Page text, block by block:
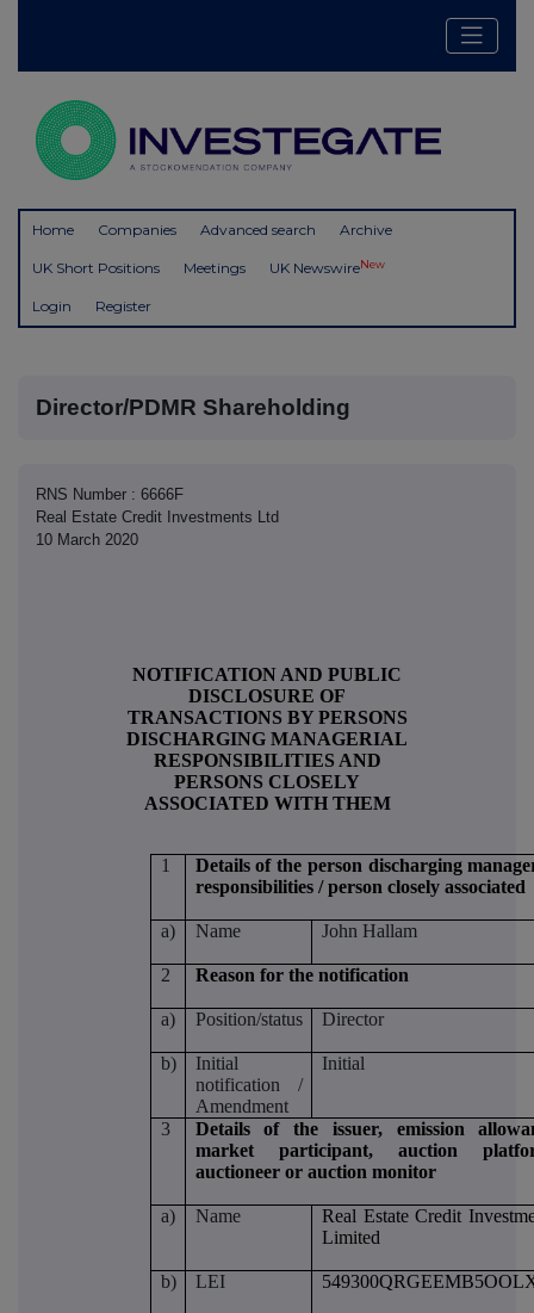
Home Companies Advanced search Archive
UK Short Positions Meetings UK NewswireNew
Login Register
Director/PDMR Shareholding
RNS Number : 6666F
Real Estate Credit Investments Ltd
10 March 2020
NOTIFICATION AND PUBLIC
DISCLOSURE OF
TRANSACTIONS BY PERSONS
DISCHARGING MANAGERIAL
RESPONSIBILITIES AND
PERSONS CLOSELY
ASSOCIATED WITH THEM
1
Details of the person discharging
responsibilities / person closely associated
a) Name John Hallam
2 Reason for the notification
a) Position/status Director
b)
Initial
notification /
Amendment
Initial
3
Details of the issuer, emission
market participant, auction
auctioneer or auction monitor
a) Name
Real Estate Credit
Limited
b) LEI